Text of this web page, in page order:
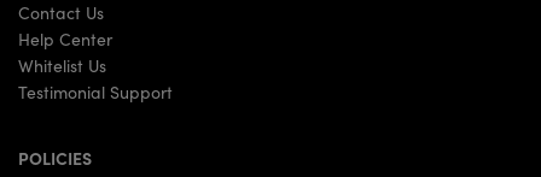
Contact Us
Help Center
Whitelist Us
Testimonial Support
POLICIES